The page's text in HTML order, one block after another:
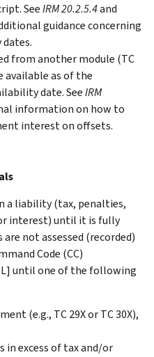
SeeIRM 20.2.5.4and
guidance concerning
from another module (TC
available as of the
date. SeeIRM
information on how to
interest on offsets.
a liability (tax, penalties,
interest) until it is fully
not assessed (recorded)
Code (CC)
until one of the following
(e.g., TC 29X or TC 30X),
in excess of tax and/or